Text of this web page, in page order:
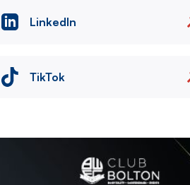
LinkedIn
TikTok